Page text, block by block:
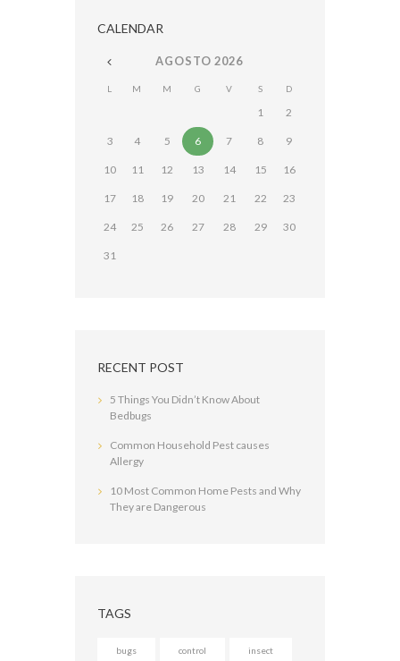
CALENDAR
AGOSTO2026
L M M G V S D
1 2
3 4 5 6 7 8 9
10 11 12 13 14 15 16
17 18 19 20 21 22 23
24 25 26 27 28 29 30
31
RECENT POST
5 Things You Didn’t Know About
Bedbugs
Common Household Pest causes
Allergy
10 Most Common Home Pests and Why
They are Dangerous
TAGS
bugs control insect